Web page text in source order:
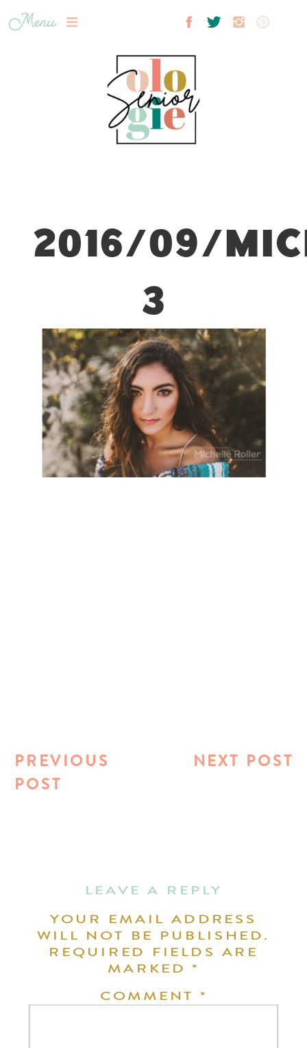
Menu
2016/09/
3
NEXT POST
PREVIOUS
POST
LEAVE A REPLY
YOUR EMAIL ADDRESS
WILL NOT BE PUBLISHED.
REQUIRED FIELDS ARE
MARKED*
COMMENT *